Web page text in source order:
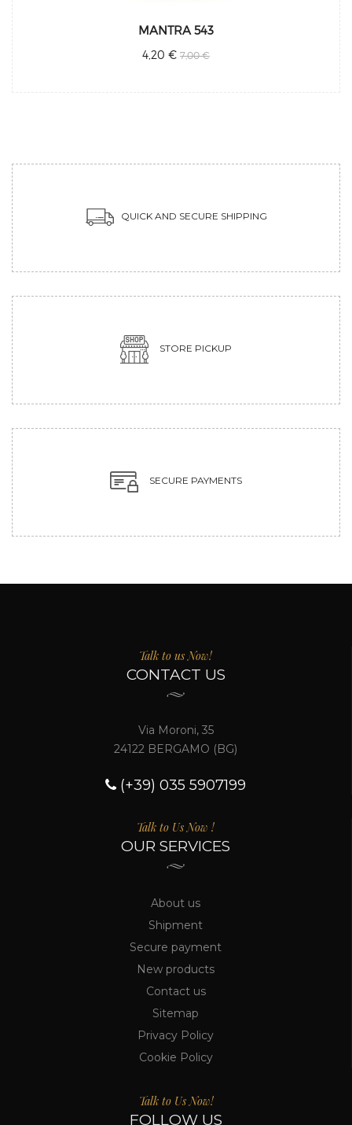
MANTRA 543
4,20 € 7,00 €
QUICK AND SECURE SHIPPING
STORE PICKUP
SECURE PAYMENTS
Talk to us Now!
CONTACT US
Via Moroni, 35
24122 BERGAMO (BG)
(+39) 035 5907199
Talk to Us Now !
OUR SERVICES
About us
Shipment
Secure payment
New products
Contact us
Sitemap
Privacy Policy
Cookie Policy
Talk to Us Now!
FOLLOW US